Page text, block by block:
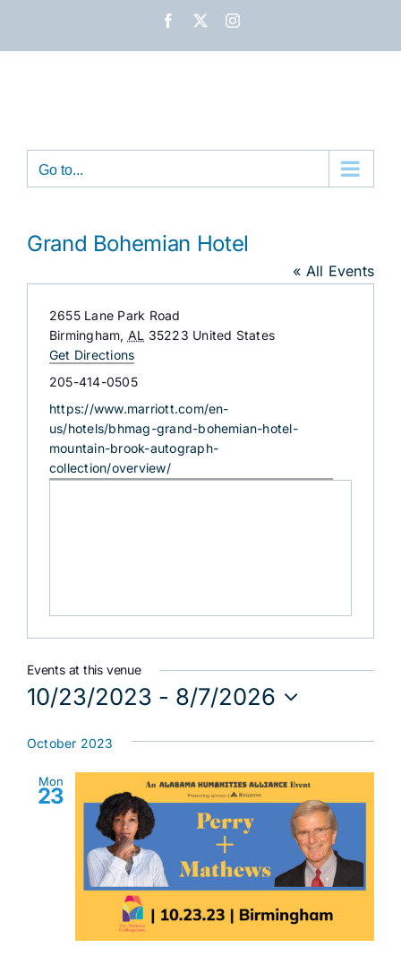
Facebook Instagram
Go to...
Grand Bohemian Hotel
« All Events
Address
2655 Lane Park Road
Birmingham, AL 35223 United States
Get Directions
Phone
205-414-0505
Website
https://www.marriott.com/en-
us/hotels/bhmag-grand-bohemian-hotel-
mountain-brook-autograph-
collection/overview/
Events at this venue
10/23/2023 - 8/7/2026
date.
October 2023
Mon
23